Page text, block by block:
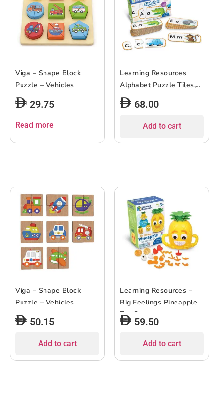
Viga – Shape Block
Puzzle – Vehicles
29.75
Read more
Learning Resources
Alphabet Puzzle Tiles,
Preschool Skills, Self-
Corrective Jigsaw
68.00
Add to cart
Viga – Shape Block
Puzzle – Vehicles
50.15
Add to cart
Learning Resources –
Big Feelings Pineapple
Toy Set
59.50
Add to cart